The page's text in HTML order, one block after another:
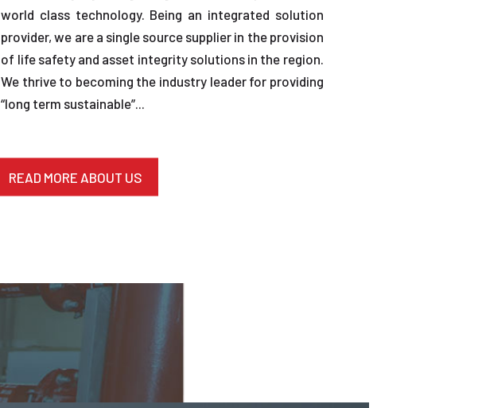
world class technology. Being an integrated solution
provider, we are a single source supplier in the provision
of life safety and asset integrity solutions in the region.
We thrive to becoming the industry leader for providing
“long term sustainable”...
READ MORE ABOUT US